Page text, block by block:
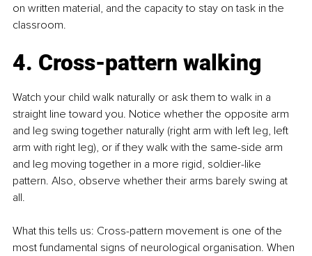
on written material, and the capacity to stay on task in the
classroom.
4. Cross-pattern walking
Watch your child walk naturally or ask them to walk in a
straight line toward you. Notice whether the opposite arm
and leg swing together naturally (right arm with left leg, left
arm with right leg), or if they walk with the same-side arm
and leg moving together in a more rigid, soldier-like
pattern. Also, observe whether their arms barely swing at
all.
What this tells us: Cross-pattern movement is one of the
most fundamental signs of neurological organisation. When